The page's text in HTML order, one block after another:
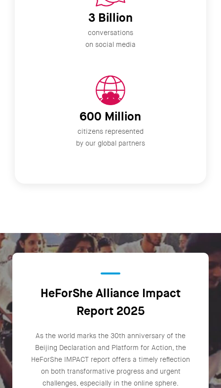
3 Billion
conversations
on social media
600 Million
citizens represented
by our global partners
HeForShe Alliance Impact
Report 2025
As the world marks the 30th anniversary of the
Beijing Declaration and Platform for Action, the
HeForShe IMPACT report offers a timely reflection
on both transformative progress and urgent
challenges, especially in the online sphere.